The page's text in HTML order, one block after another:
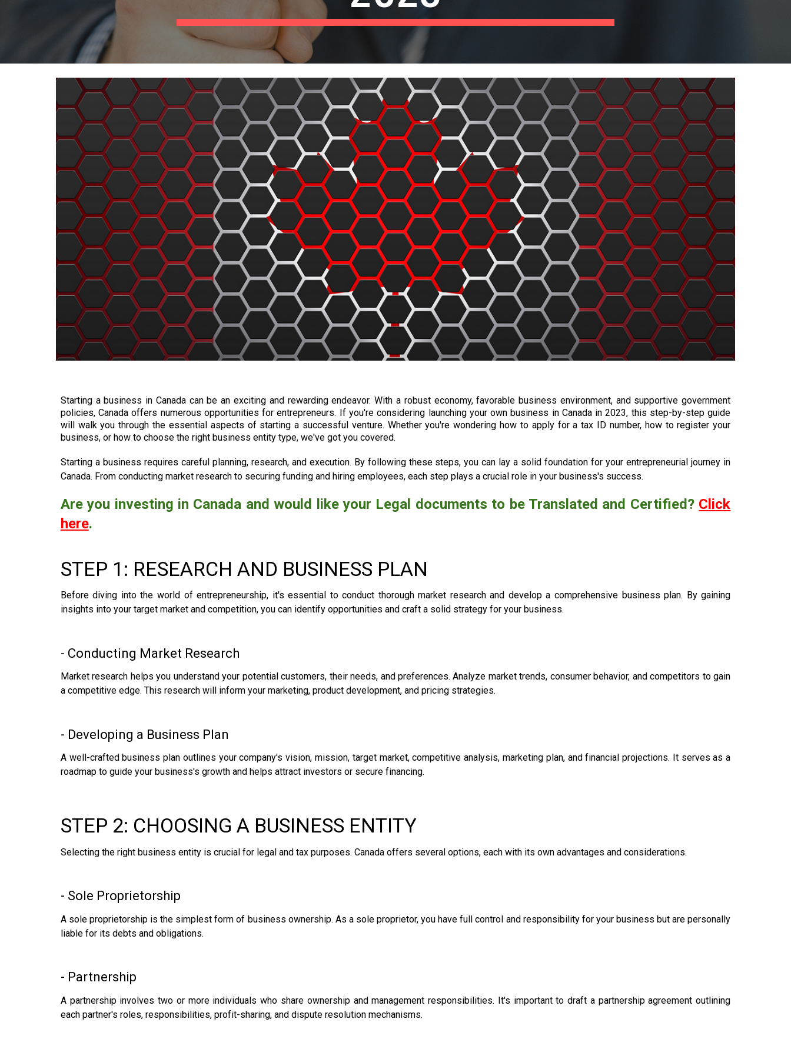
Starting a business in Canada can be an exciting and rewarding endeavor. With a robust economy, favorable business environment, and supportive government
policies, Canada offers numerous opportunities for entrepreneurs. If you're considering launching your own business in Canada in 2023, this step-by-step guide
will walk you through the essential aspects of starting a successful venture. Whether you're wondering how to apply for a tax ID number, how to register your
business, or how to choose the right business entity type, we've got you covered.
Starting a business requires careful planning, research, and execution. By following these steps, you can lay a solid foundation for your entrepreneurial journey in
Canada. From conducting market research to securing funding and hiring employees, each step plays a crucial role in your business's success.
Are you investing in Canada and would like your Legal documents to be Translated and Certified? C lick
here.
STEP 1: RESEARCH AND BUSINESS PLAN
Before diving into the world of entrepreneurship, it's essential to conduct thorough market research and develop a comprehensive business plan. By gaining
insights into your target market and competition, you can identify opportunities and craft a solid strategy for your business.
- Conducting Market Research
Market research helps you understand your potential customers, their needs, and preferences. Analyze market trends, consumer behavior, and competitors to gain
a competitive edge. This research will inform your marketing, product development, and pricing strategies.
- Developing a Business Plan
A well-crafted business plan outlines your company's vision, mission, target market, competitive analysis, marketing plan, and financial projections. It serves as a
roadmap to guide your business's growth and helps attract investors or secure financing.
STEP 2: CHOOSING A BUSINESS ENTITY
Selecting the right business entity is crucial for legal and tax purposes. Canada offers several options, each with its own advantages and considerations.
- Sole Proprietorship
A sole proprietorship is the simplest form of business ownership. As a sole proprietor, you have full control and responsibility for your business but are personally
liable for its debts and obligations.
- Partnership
A partnership involves two or more individuals who share ownership and management responsibilities. It's important to draft a partnership agreement outlining
each partner's roles, responsibilities, profit-sharing, and dispute resolution mechanisms.